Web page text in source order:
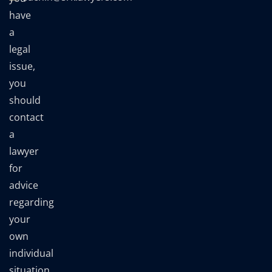
have
a
legal
issue,
you
should
contact
a
lawyer
for
advice
regarding
your
own
individual